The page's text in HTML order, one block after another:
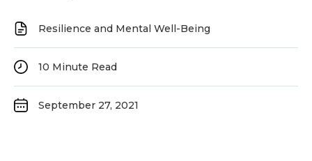
Resilience and Mental Well-Being
10 Minute Read
September 27, 2021